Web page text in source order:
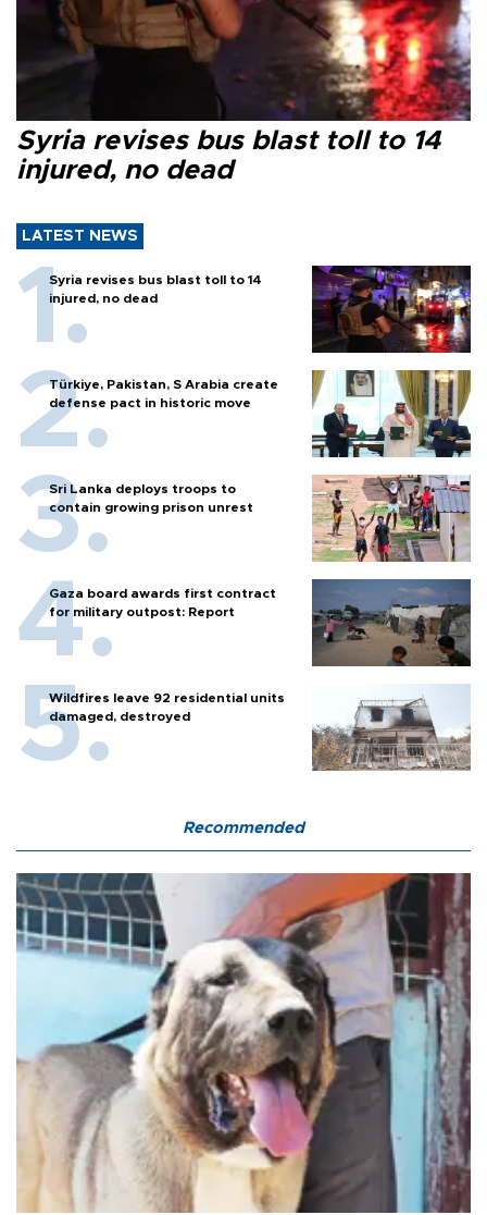
Syria revises bus blast toll to 14
injured, no dead
LATEST NEWS
Syria revises bus blast toll to 14
injured, no dead
Türkiye, Pakistan, S Arabia create
defense pact in historic move
Sri Lanka deploys troops to
contain growing prison unrest
Gaza board awards first contract
for military outpost: Report
Wildfires leave 92 residential units
damaged, destroyed
Recommended